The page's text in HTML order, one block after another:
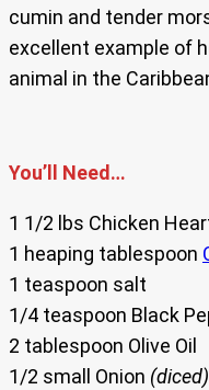
cumin and tender
excellent example of
animal in the
You’ll Need…
1 1/2 lbs Chicken
1 heaping tablespoon
1 teaspoon salt
1/4 teaspoon Black
2 tablespoon Olive Oil
1/2 small Onion (diced)